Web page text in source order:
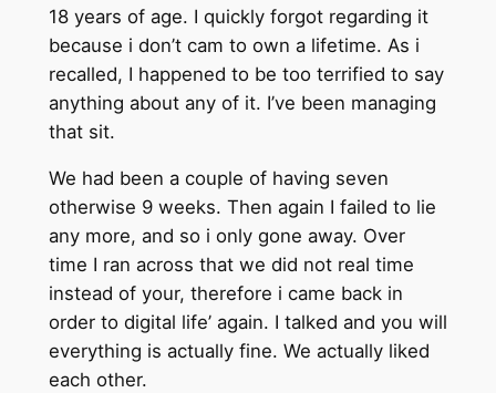
18 years of age. I quickly forgot regarding it
because i don’t cam to own a lifetime. As i
recalled, I happened to be too terrified to say
anything about any of it. I’ve been managing
that sit.
We had been a couple of having seven
otherwise 9 weeks. Then again I failed to lie
any more, and so i only gone away. Over
time I ran across that we did not real time
instead of your, therefore i came back in
order to digital life’ again. I talked and you will
everything is actually fine. We actually liked
each other.